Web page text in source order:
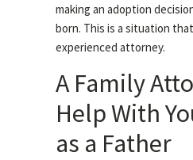
making an adoption
born. This is a situation
experienced attorney.
A Family
Help With
as a Father